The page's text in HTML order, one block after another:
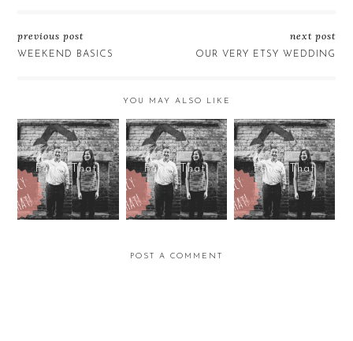
previous post
WEEKEND BASICS
next post
OUR VERY ETSY WEDDING
YOU MAY ALSO LIKE
Fancy That! Fancy That! Fancy That
POST A COMMENT